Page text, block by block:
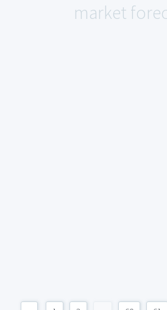
market